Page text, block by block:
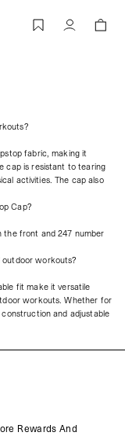
Cap | REPRESENT
Account
fabric, making it
cap is resistant to tearing
activities. The cap also
Cap?
the front and 247 number
workouts?
fit make it versatile
workouts. Whether for
and adjustable
Rewards And